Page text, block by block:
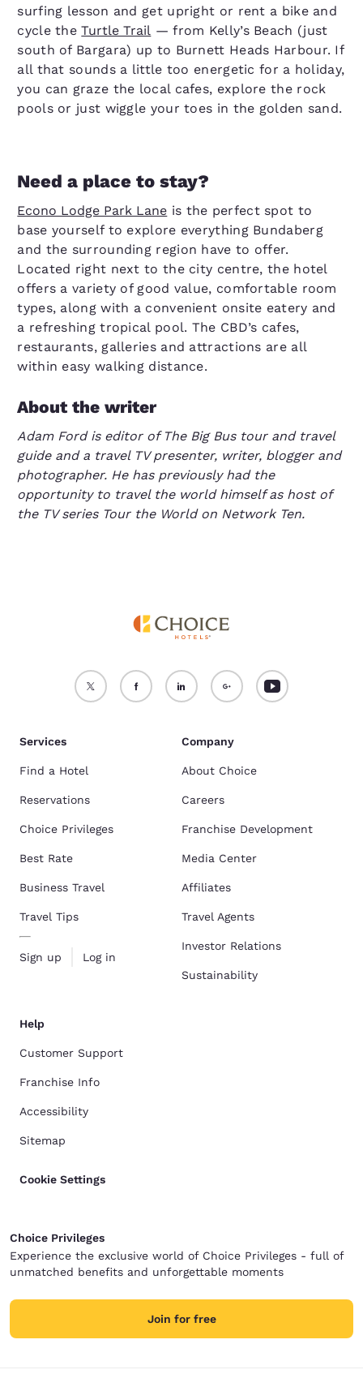
surfing lesson and get upright or rent a bike and
cycle theTurtle Trail — from Kelly’s Beach (just
south of Bargara) up to Burnett Heads Harbour. If
all that sounds a little too energetic for a holiday,
you can graze the local cafes, explore the rock
pools or just wiggle your toes in the golden sand.
Need a place to stay?
Econo Lodge Park Lane is the perfect spot to
base yourself to explore everything Bundaberg
and the surrounding region have to offer.
Located right next to the city centre, the hotel
offers a variety of good value, comfortable room
types, along with a convenient onsite eatery and
a refreshing tropical pool. The CBD’s cafes,
restaurants, galleries and attractions are all
within easy walking distance.
About the writer
Adam Ford is editor of The Big Bus tour and travel
guide and a travel TV presenter, writer, blogger and
photographer. He has previously had the
opportunity to travel the world himself as host of
the TV series Tour the World on Network Ten.
Services
Find a Hotel
Reservations
Choice Privileges
Best Rate
Business Travel
Travel Tips
Sign up Log in
Company
About Choice
Careers
Franchise Development
Media Center
Affiliates
Travel Agents
Investor Relations
Sustainability
Help
Customer Support
Franchise Info
Accessibility
Sitemap
Cookie Settings
Choice Privileges
Experience the exclusive world of Choice Privileges - full of
unmatched benefits and unforgettable moments
Join for free